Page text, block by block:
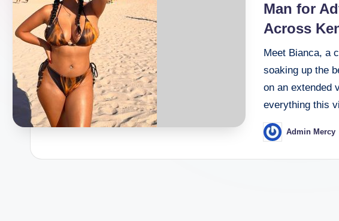
Man for
Across
Meet Bianca, a
soaking up the
on an extended
everything this
Posted
by
Admin Mercy